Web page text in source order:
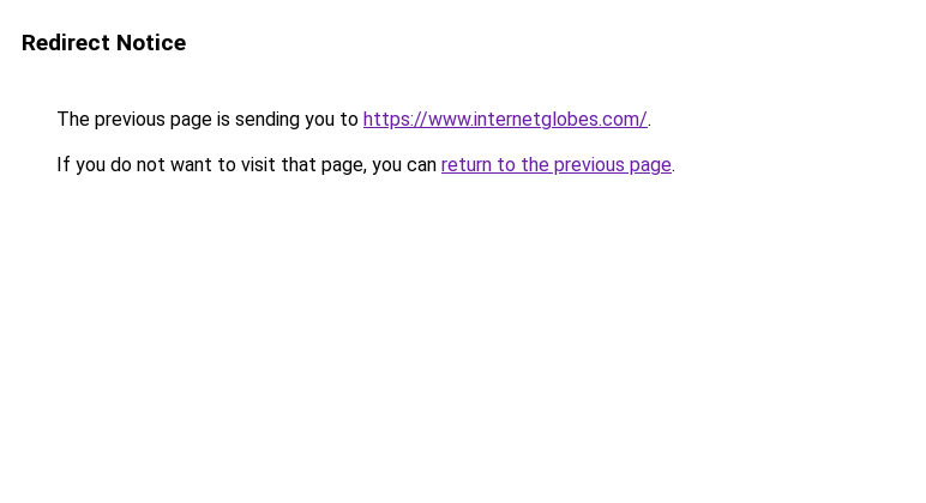
Redirect Notice
The previous page is sending you to https://www.internetglobes.com/.
If you do not want to visit that page, you can return to the previous page.